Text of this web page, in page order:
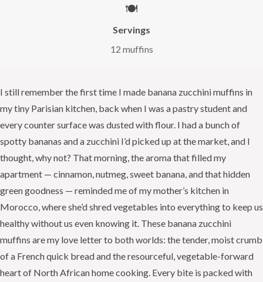
🍽️
Servings
12 muffins
I still remember the first time I made banana zucchini muffins in
my tiny Parisian kitchen, back when I was a pastry student and
every counter surface was dusted with flour. I had a bunch of
spotty bananas and a zucchini I’d picked up at the market, and I
thought, why not? That morning, the aroma that filled my
apartment — cinnamon, nutmeg, sweet banana, and that hidden
green goodness — reminded me of my mother’s kitchen in
Morocco, where she’d shred vegetables into everything to keep us
healthy without us even knowing it. These banana zucchini
muffins are my love letter to both worlds: the tender, moist crumb
of a French quick bread and the resourceful, vegetable-forward
heart of North African home cooking. Every bite is packed with